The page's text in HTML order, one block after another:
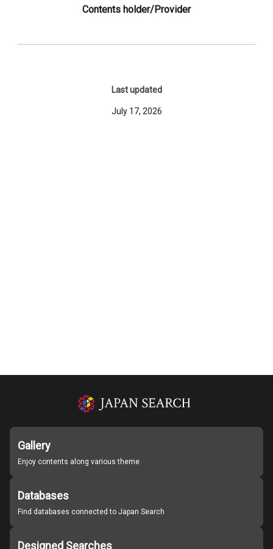
Contents holder/Provider
Last updated
July 17, 2026
Gallery
Enjoy contents along various theme
Databases
Find databases connected to Japan Search
Designed Searches